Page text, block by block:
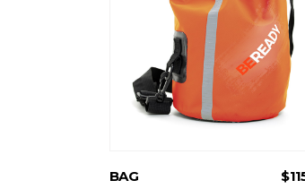
ADD TO CART
BAG $